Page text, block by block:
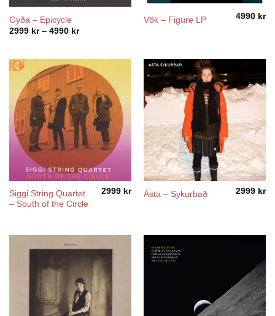
Gyða – Epicycle
2999 kr – 4990 krPrice
Vök – Figure LP 4990 kr
Siggi String Quartet
– South of the Circle
2999 kr Ásta – Sykurbað 2999 kr